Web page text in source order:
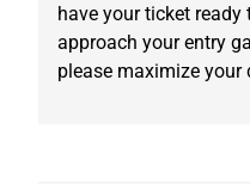
have your ticket ready
approach your entry
please maximize your